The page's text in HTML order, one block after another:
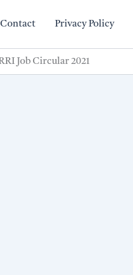
Contact Privacy Policy
Job Circular 2021